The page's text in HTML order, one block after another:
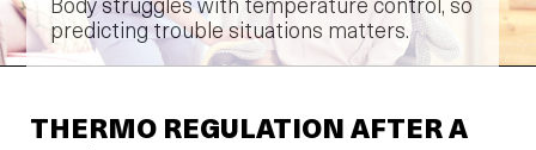
Body struggles with temperature control, so
predicting trouble situations matters.
THERMO REGULATION AFTER A